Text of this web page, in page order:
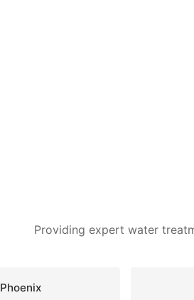
Providing expert water
Phoenix